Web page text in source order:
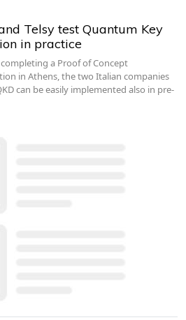
Telsy test Quantum Key
in practice
a Proof of Concept
in Athens, the two Italian companies
can be easily implemented also in pre-